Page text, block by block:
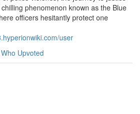
phenomenon known as the Blue
officers hesitantly protect one
user
Who Upvoted